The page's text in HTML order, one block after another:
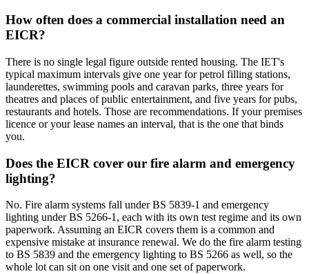
How often does a commercial installation need an
EICR?
There is no single legal figure outside rented housing. The IET's
typical maximum intervals give one year for petrol filling stations,
launderettes, swimming pools and caravan parks, three years for
theatres and places of public entertainment, and five years for pubs,
restaurants and hotels. Those are recommendations. If your premises
licence or your lease names an interval, that is the one that binds
you.
Does the EICR cover our fire alarm and emergency
lighting?
No. Fire alarm systems fall under BS 5839-1 and emergency
lighting under BS 5266-1, each with its own test regime and its own
paperwork. Assuming an EICR covers them is a common and
expensive mistake at insurance renewal. We do the fire alarm testing
to BS 5839 and the emergency lighting to BS 5266 as well, so the
whole lot can sit on one visit and one set of paperwork.